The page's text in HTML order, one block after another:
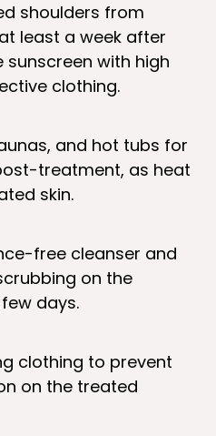
shoulders from
least a week after
sunscreen with high
clothing.
and hot tubs for
treatment, as heat
skin.
free cleanser and
on the
days.
clothing to prevent
on the treated